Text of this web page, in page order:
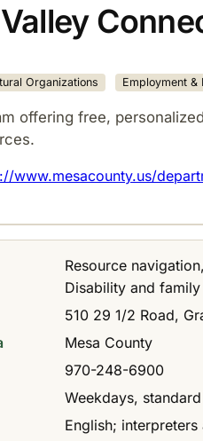
Organizations Employment &
offering free,
www.mesacounty.us/
Resource
Disability and
510 29 1/2 Road,
Mesa County
970-248-6900
Weekdays,
English;